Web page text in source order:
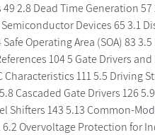
2.8 Dead Time Generation
Devices 65 3.1
Operating Area (SOA) 83
104 5 Gate Drivers
111 5.5 Driving
Cascaded Gate Drivers 126
Shifters 143 5.13 Common-
Overvoltage Protection for